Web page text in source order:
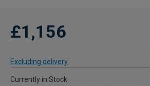
£1,156
Excluding delivery
Currently in Stock